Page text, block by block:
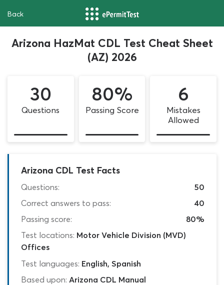
Back
Arizona HazMat CDL Test Cheat Sheet
(AZ) 2026
30
Questions
80%
Passing Score
6
Mistakes
Allowed
Arizona CDL Test Facts
Questions:
50
Correct answers to pass:
40
Passing score:
80%
Test locations: Motor Vehicle Division (MVD)
Offices
Test languages: English, Spanish
Based upon: Arizona CDL Manual